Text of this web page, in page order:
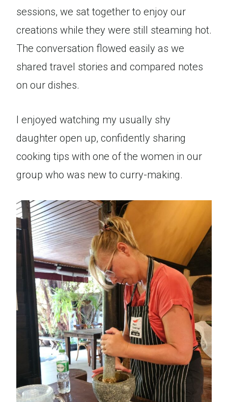
sessions, we sat together to enjoy our
creations while they were still steaming hot.
The conversation flowed easily as we
shared travel stories and compared notes
on our dishes.
I enjoyed watching my usually shy
daughter open up, confidently sharing
cooking tips with one of the women in our
group who was new to curry-making.